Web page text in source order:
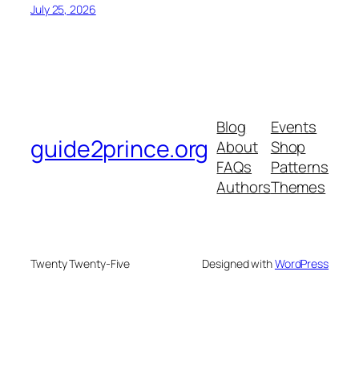
July 25, 2026
guide2prince.org
Blog
About
FAQs
Authors
Events
Shop
Patterns
Themes
Twenty Twenty-Five Designed withWordPress